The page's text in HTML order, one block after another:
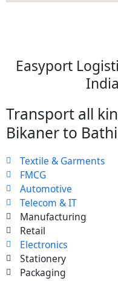
Easyport
Transport all
Bikaner to
Textile & Garments
FMCG
Automotive
Telecom & IT
Manufacturing
Retail
Electronics
Stationery
Packaging